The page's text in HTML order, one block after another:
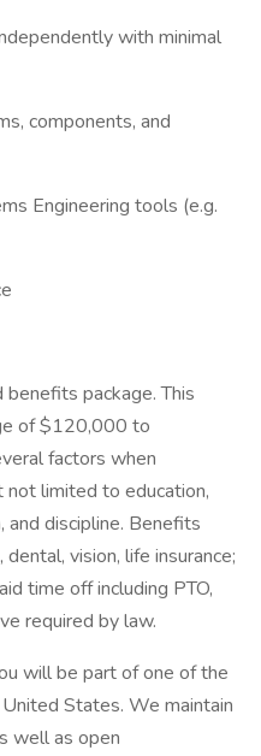
with minimal
components, and
Engineering tools (e.g.
package. This
of $120,000 to
factors when
not limited to education,
and discipline. Benefits
vision, life insurance;
time off including PTO,
required by law.
will be part of one of the
States. We maintain
well as open